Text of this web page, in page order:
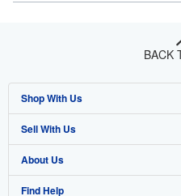
BACK
Shop With Us
Advanced Search
Browse Collections
My Account
Sell With Us
Start Selling
Join Our Affiliate Program
About Us
About AbeBooks
Find Help